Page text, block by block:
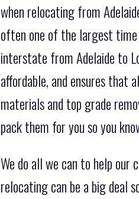
when relocating from
often one of the largest
interstate from Adelaide to
affordable, and ensures that
materials and top grade
pack them for you so you
We do all we can to help our
relocating can be a big deal